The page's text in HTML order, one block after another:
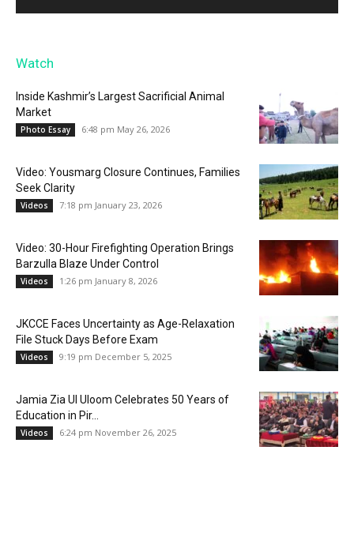
Watch
Inside Kashmir’s Largest Sacrificial Animal
Market
Photo Essay 6:48 pm May 26, 2026
Video: Yousmarg Closure Continues, Families
Seek Clarity
Videos 7:18 pm January 23, 2026
Video: 30-Hour Firefighting Operation Brings
Barzulla Blaze Under Control
Videos 1:26 pm January 8, 2026
JKCCE Faces Uncertainty as Age-Relaxation
File Stuck Days Before Exam
Videos 9:19 pm December 5, 2025
Jamia Zia Ul Uloom Celebrates 50 Years of
Education in Pir...
Videos 6:24 pm November 26, 2025